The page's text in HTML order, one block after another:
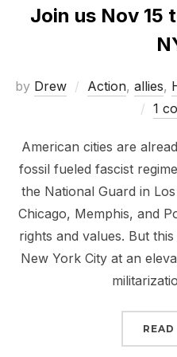
Join us Nov 15
by Drew Action, allies,
1
American cities are
fossil fueled fascist
the National Guard in
Chicago, Memphis, and
rights and values. But
New York City at an